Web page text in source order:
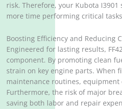
risk. Therefore, your Kubota
more time performing critical
Boosting Efficiency and Reducing
Engineered for lasting results,
component. By promoting clean
strain on key engine parts. When
maintenance routines, equipment
Furthermore, the risk of major
saving both labor and repair